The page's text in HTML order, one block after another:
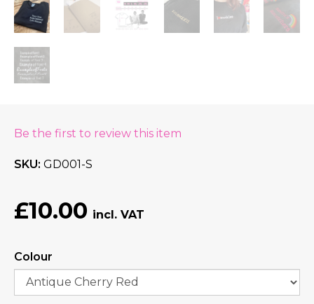
Be the first to review this item
SKU GD001-S
£10.00
Colour